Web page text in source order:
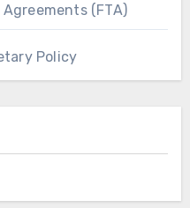
(FTA)
Policy